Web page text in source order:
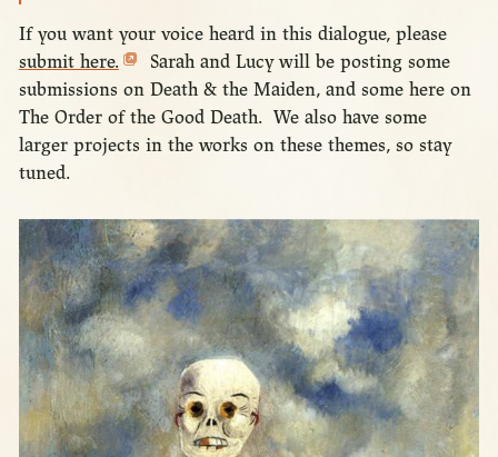
If you want your voice heard in this dialogue, please
submit here.
Sarah and Lucy will be posting some
submissions on Death & the Maiden, and some here on
The Order of the Good Death. We also have some
larger projects in the works on these themes, so stay
tuned.